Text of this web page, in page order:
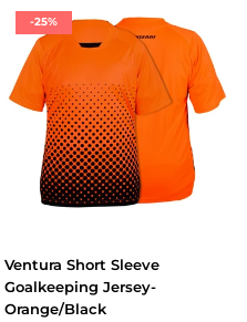
-25%
Ventura Short Sleeve
Goalkeeping Jersey-
Orange/Black